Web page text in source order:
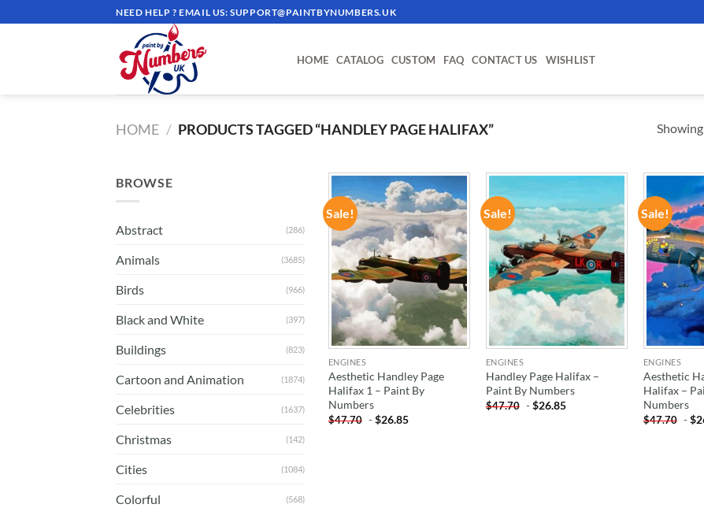
to
NEED HELP ? EMAIL US:SUPPORT@PAINTBYNUMBERS.UK
HOME CATALOG CUSTOM FAQ CONTACT US WISHLIST
HOME / PRODUCTS TAGGED “HANDLEY PAGE HALIFAX”
BROWSE
Abstract (286)
Animals (3685)
Birds (966)
Black and White (397)
Buildings (823)
Cartoon and Animation (1874)
Celebrities (1637)
Christmas (142)
Cities (1084)
Colorful (568)
Sale!
ADD TO
WISHLIST
ENGINES
Aesthetic Handley Page
Halifax 1 – Paint By
Numbers
$47.70 -$26.85
Sale!
ADD TO
WISHLIST
ENGINES
Handley Page Halifax –
Paint By Numbers
$47.70 -$26.85
Sale!
ENGINES
Aesthetic
Halifax –
Numbers
$47.70 -$